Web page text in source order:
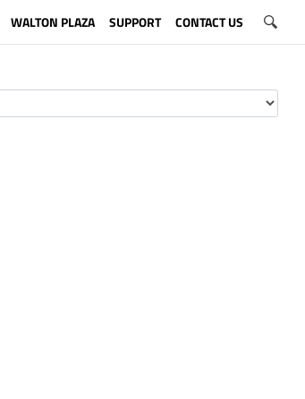
WALTON PLAZA SUPPORT CONTACT US